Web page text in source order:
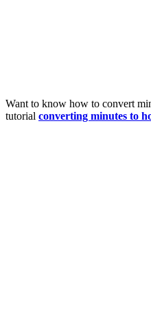
Want to know how to convert
tutorial converting minutes to